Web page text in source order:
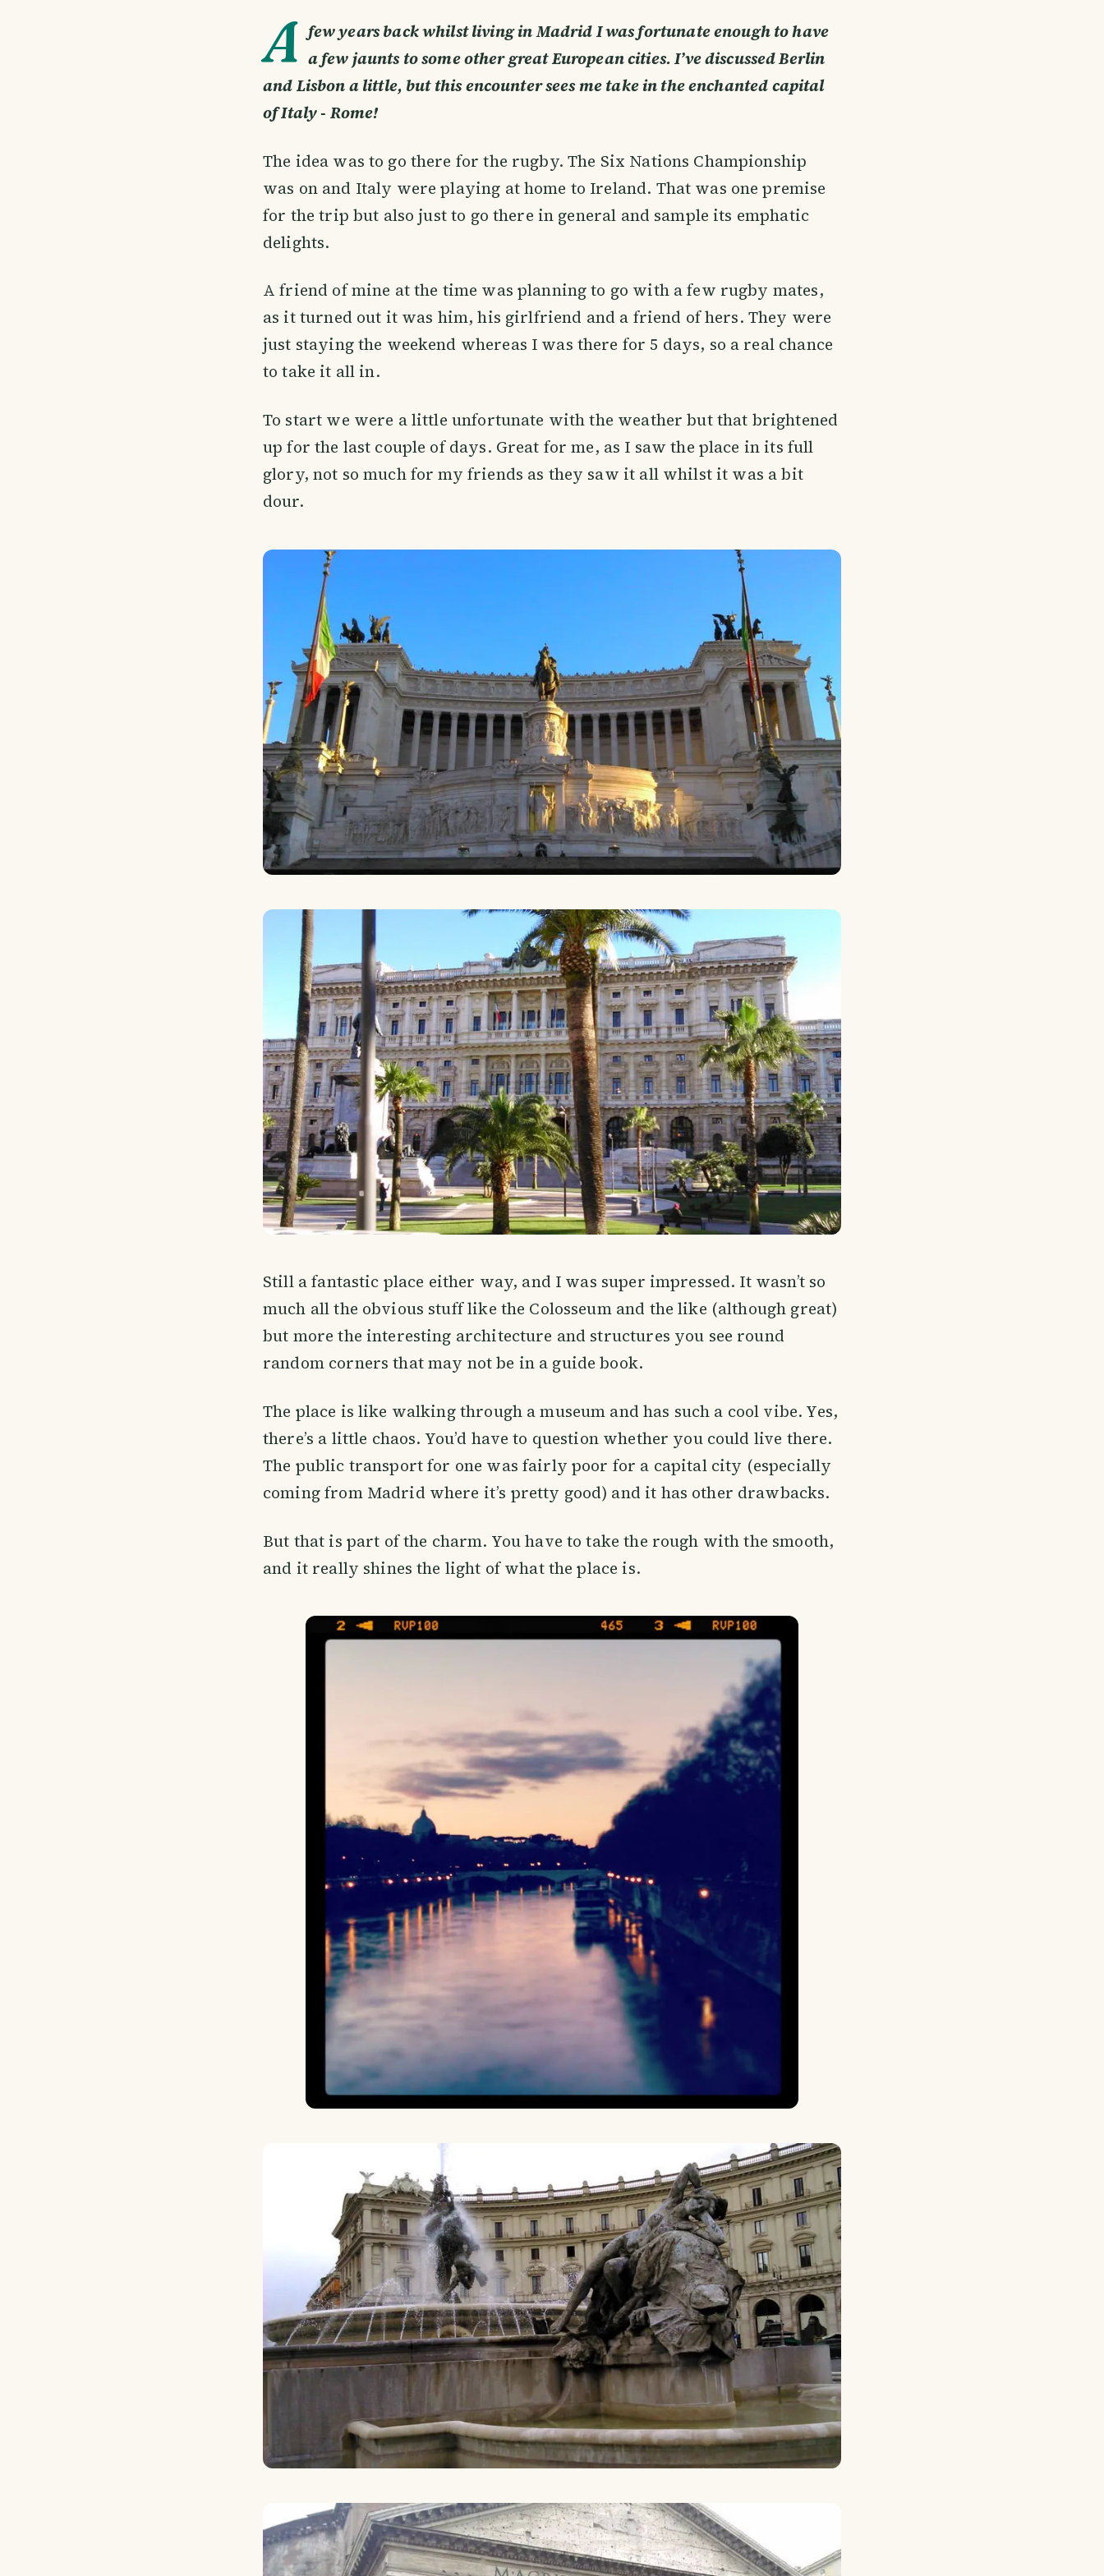
A few years back whilst living in Madrid I was fortunate enough to have
a few jaunts to some other great European cities. I’ve discussed Berlin
and Lisbon a little, but this encounter sees me take in the enchanted capital
of Italy - Rome!
The idea was to go there for the rugby. The Six Nations Championship
was on and Italy were playing at home to Ireland. That was one premise
for the trip but also just to go there in general and sample its emphatic
delights.
A friend of mine at the time was planning to go with a few rugby mates,
as it turned out it was him, his girlfriend and a friend of hers. They were
just staying the weekend whereas I was there for 5 days, so a real chance
to take it all in.
To start we were a little unfortunate with the weather but that brightened
up for the last couple of days. Great for me, as I saw the place in its full
glory, not so much for my friends as they saw it all whilst it was a bit
dour.
Still a fantastic place either way, and I was super impressed. It wasn’t so
much all the obvious stuff like the Colosseum and the like (although great)
but more the interesting architecture and structures you see round
random corners that may not be in a guide book.
The place is like walking through a museum and has such a cool vibe. Yes,
there’s a little chaos. You’d have to question whether you could live there.
The public transport for one was fairly poor for a capital city (especially
coming from Madrid where it’s pretty good) and it has other drawbacks.
But that is part of the charm. You have to take the rough with the smooth,
and it really shines the light of what the place is.